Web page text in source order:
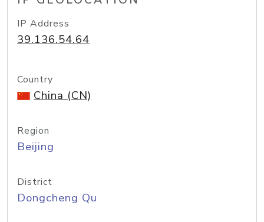
IP Address
39.136.54.64
Country
China (CN)
Region
Beijing
District
Dongcheng Qu